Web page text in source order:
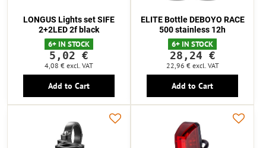
LONGUS Lights set SIFE
2+2LED 2f black
6+ IN STOCK
5,02 €
4,08 € excl. VAT
Add to Cart
ELITE Bottle DEBOYO RACE
500 stainless 12h
6+ IN STOCK
28,24 €
22,96 € excl. VAT
Add to Cart